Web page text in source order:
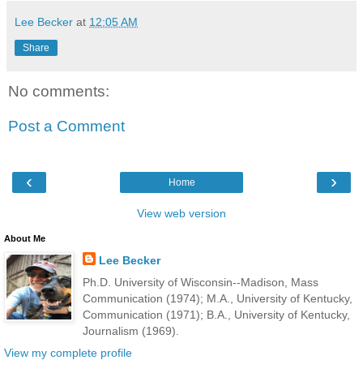
Lee Becker at 12:05 AM
Share
No comments:
Post a Comment
‹ ›
Home
View web version
About Me
Lee Becker
Ph.D. University of Wisconsin--Madison, Mass
Communication (1974); M.A., University of Kentucky,
Communication (1971); B.A., University of Kentucky,
Journalism (1969).
View my complete profile